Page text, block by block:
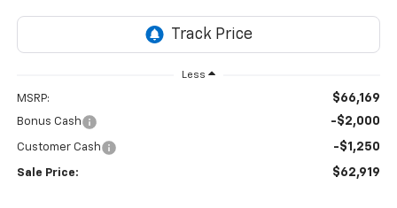
Less
MSRP: $66,169
Bonus Cash -$2,000
Customer Cash -$1,250
Sale Price: $62,919